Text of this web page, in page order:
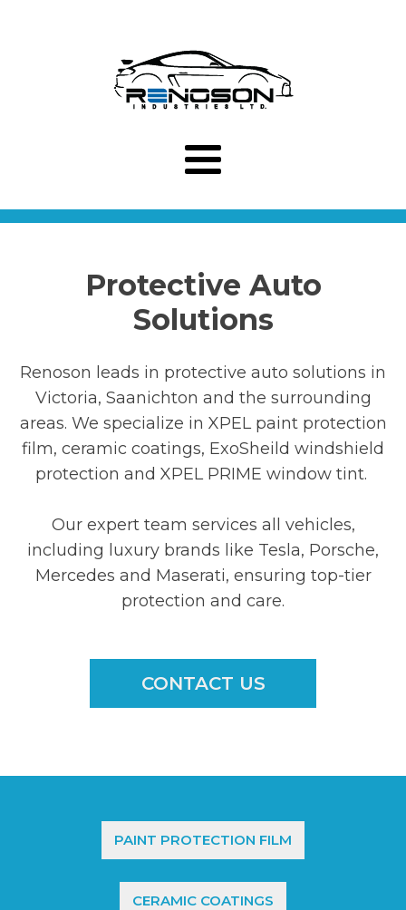
Protective Auto
Solutions
Renoson leads in protective auto solutions in
Victoria, Saanichton and the surrounding
areas. We specialize in XPEL paint protection
film, ceramic coatings, ExoSheild windshield
protection and XPEL PRIME window tint.
Our expert team services all vehicles,
including luxury brands like Tesla, Porsche,
Mercedes and Maserati, ensuring top-tier
protection and care.
CONTACT US
PAINT PROTECTION FILM
CERAMIC COATINGS